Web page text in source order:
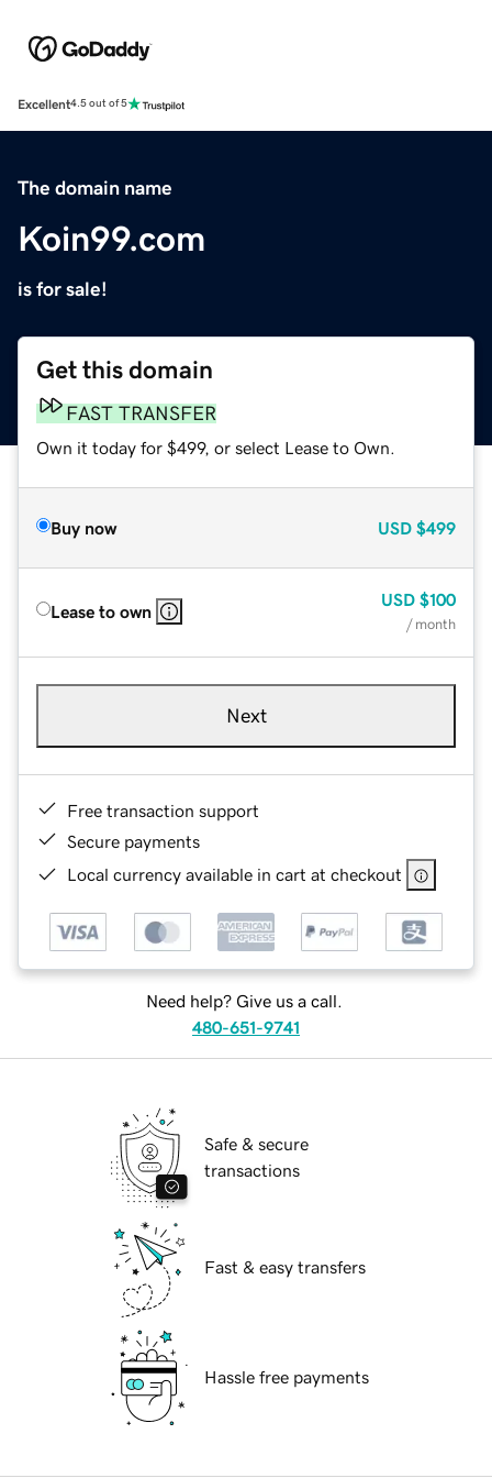
Excellent4.5 out of 5
The domain name
Koin99.com
is for sale!
Get this domain
FAST TRANSFER
Own it today for $499, or select Lease to Own.
Buy now USD $499
Lease to own
USD $100
/ month
Next
Free transaction support
Secure payments
Local currency available in cart at checkout
Need help? Give us a call.
480-651-9741
Safe & secure
transactions
Fast & easy transfers
Hassle free payments